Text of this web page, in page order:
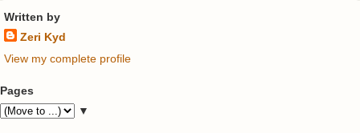
Written by
Zeri Kyd
View my complete profile
Pages
▼